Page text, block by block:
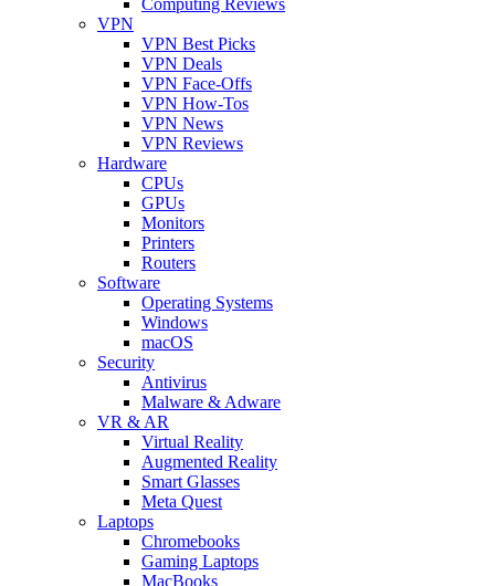
VPN
VPN Best Picks
VPN Deals
VPN Face-Offs
VPN How-Tos
VPN News
VPN Reviews
Hardware
CPUs
GPUs
Monitors
Printers
Routers
Software
Operating Systems
Windows
macOS
Security
Antivirus
Malware & Adware
VR & AR
Virtual Reality
Augmented Reality
Smart Glasses
Meta Quest
Laptops
Chromebooks
Gaming Laptops
MacBooks